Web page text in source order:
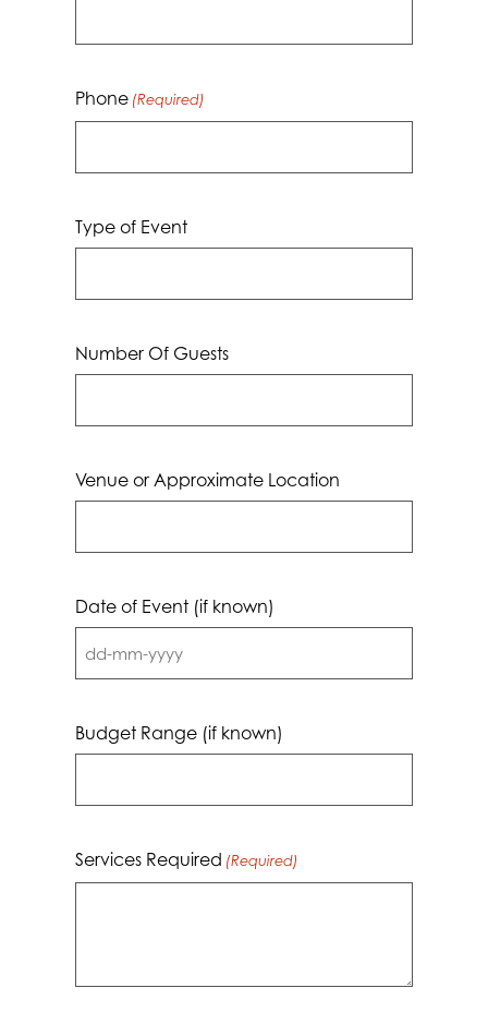
Phone (Required)
Type of Event
Number Of Guests
Venue or Approximate Location
Date of Event (if known)
DD
dash
Budget Range (if known)
Services Required (Required)